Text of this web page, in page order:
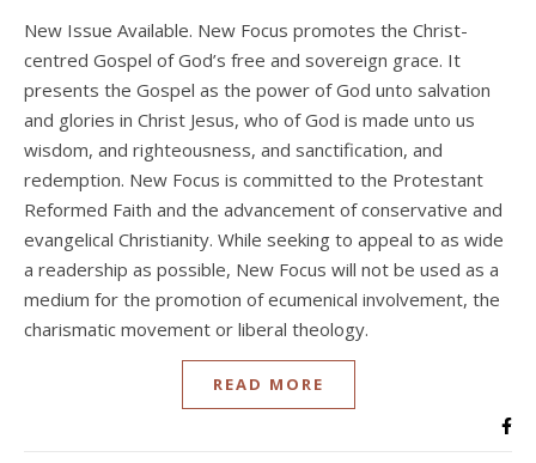
New Issue Available. New Focus promotes the Christ-
centred Gospel of God’s free and sovereign grace. It
presents the Gospel as the power of God unto salvation
and glories in Christ Jesus, who of God is made unto us
wisdom, and righteousness, and sanctification, and
redemption. New Focus is committed to the Protestant
Reformed Faith and the advancement of conservative and
evangelical Christianity. While seeking to appeal to as wide
a readership as possible, New Focus will not be used as a
medium for the promotion of ecumenical involvement, the
charismatic movement or liberal theology.
READ MORE